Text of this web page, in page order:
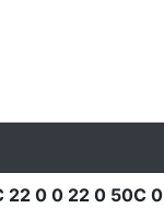
22 0 0 22 0 50C